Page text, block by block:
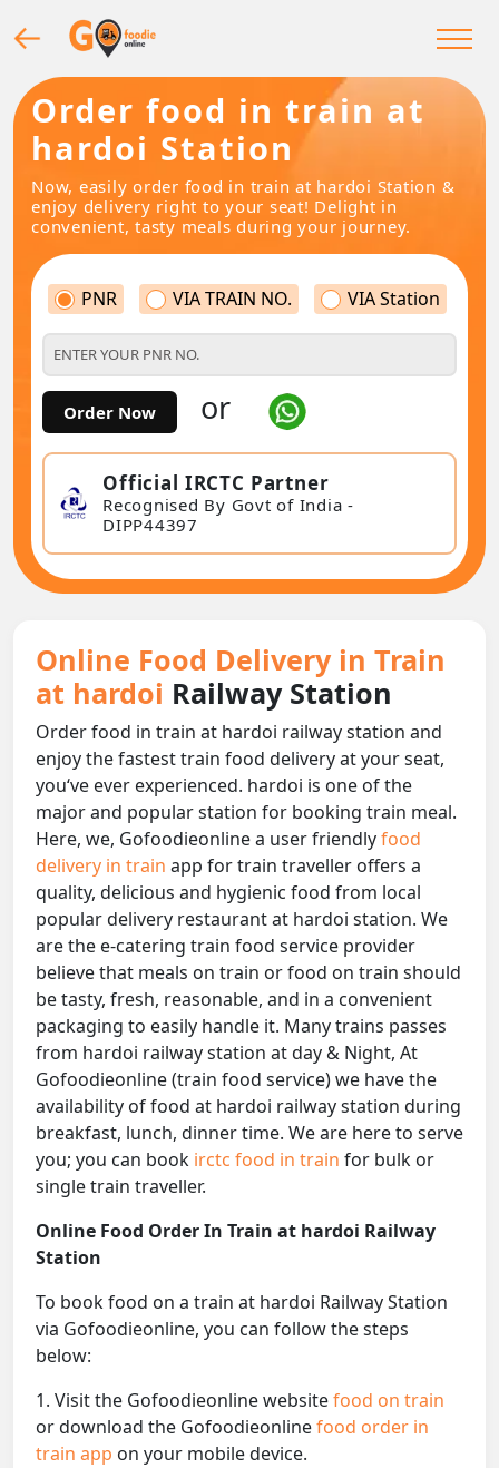
Order food in train at
hardoi Station
Now, easily order food in train at hardoi Station &
enjoy delivery right to your seat! Delight in
convenient, tasty meals during your journey.
PNR VIA TRAIN NO. VIA Station
Order Now or
Official IRCTC Partner
Recognised By Govt of India -
DIPP44397
Online Food Delivery in Train
at hardoi Railway Station
Order food in train at hardoi railway station and
enjoy the fastest train food delivery at your seat,
you‘ve ever experienced. hardoi is one of the
major and popular station for booking train meal.
Here, we, Gofoodieonline a user friendlyfood
delivery in train app for train traveller offers a
quality, delicious and hygienic food from local
popular delivery restaurant at hardoi station. We
are the e-catering train food service provider
believe that meals on train or food on train should
be tasty, fresh, reasonable, and in a convenient
packaging to easily handle it. Many trains passes
from hardoi railway station at day & Night, At
Gofoodieonline (train food service) we have the
availability of food at hardoi railway station during
breakfast, lunch, dinner time. We are here to serve
you; you can book irctc food in train for bulk or
single train traveller.
Online Food Order In Train at hardoi Railway
Station
To book food on a train at hardoi Railway Station
via Gofoodieonline, you can follow the steps
below:
1. Visit the Gofoodieonline websitefood on train
or download the Gofoodieonlinefood order in
train app on your mobile device.